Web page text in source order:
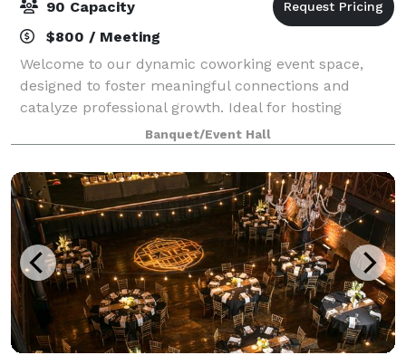
90 Capacity
$800 / Meeting
Welcome to our dynamic coworking event space,
designed to foster meaningful connections and
catalyze professional growth. Ideal for hosting
networking events, business forums, and industry
gatherings, our venue offers a vibrant environment
Banquet/Event Hall